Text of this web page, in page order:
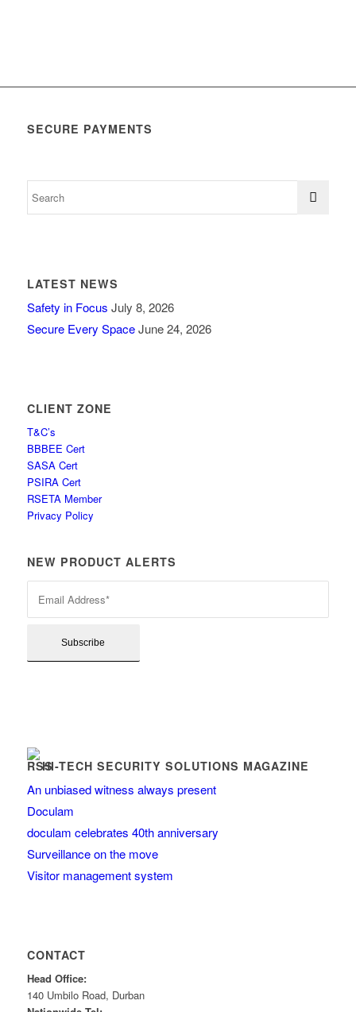
SECURE PAYMENTS
LATEST NEWS
Safety in Focus July 8, 2026
Secure Every Space June 24, 2026
CLIENT ZONE
T&C’s
BBBEE Cert
SASA Cert
PSIRA Cert
RSETA Member
Privacy Policy
NEW PRODUCT ALERTS
HI-TECH SECURITY SOLUTIONS MAGAZINE
An unbiased witness always present
Doculam
doculam celebrates 40th anniversary
Surveillance on the move
Visitor management system
CONTACT
Head Office:
140 Umbilo Road, Durban